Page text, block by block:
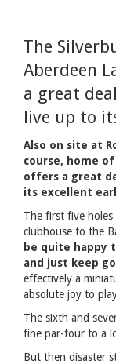
The
Aberdeen
a great
live up to
Also on site at
course, home of
offers a great
its excellent
The first five
clubhouse to the
be quite happy
and just keep
effectively a
absolute joy to
The sixth and
fine par-four to a
But then disaster